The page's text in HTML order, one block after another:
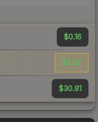
$0.16
$2.87
$30.81